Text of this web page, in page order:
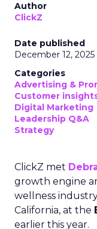
Author
ClickZ
Date published
December 12, 2025
Categories
Advertising &
Customer
Digital Marketing
Leadership Q&A
Strategy
ClickZ met
growth engine
wellness
California, at the
earlier this year.